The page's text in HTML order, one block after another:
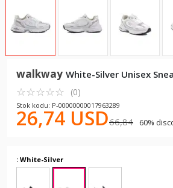
walkway White-Silver Unisex
☆☆☆☆☆
★★★★★ (0)
Stok kodu: P-00000000017963289
26,74 USD66,84 60%
: White-Silver